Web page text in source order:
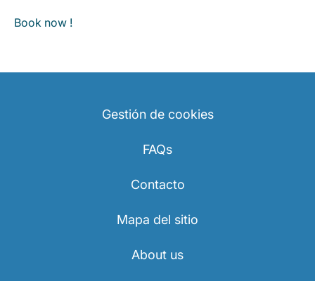
Book now !
Gestión de cookies
FAQs
Contacto
Mapa del sitio
About us